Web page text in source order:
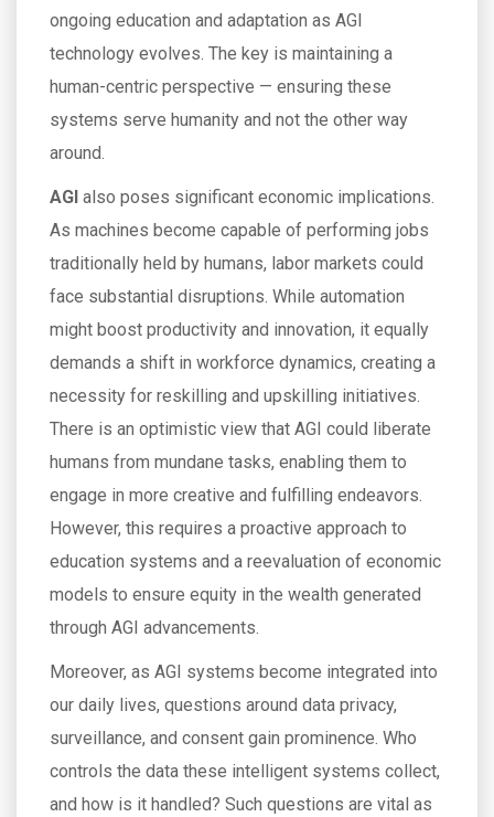
ongoing education and adaptation as AGI
technology evolves. The key is maintaining a
human-centric perspective — ensuring these
systems serve humanity and not the other way
around.
AGI also poses significant economic implications.
As machines become capable of performing jobs
traditionally held by humans, labor markets could
face substantial disruptions. While automation
might boost productivity and innovation, it equally
demands a shift in workforce dynamics, creating a
necessity for reskilling and upskilling initiatives.
There is an optimistic view that AGI could liberate
humans from mundane tasks, enabling them to
engage in more creative and fulfilling endeavors.
However, this requires a proactive approach to
education systems and a reevaluation of economic
models to ensure equity in the wealth generated
through AGI advancements.
Moreover, as AGI systems become integrated into
our daily lives, questions around data privacy,
surveillance, and consent gain prominence. Who
controls the data these intelligent systems collect,
and how is it handled? Such questions are vital as